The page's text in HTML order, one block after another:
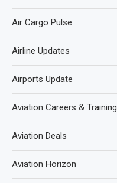
Air Cargo Pulse
Airline Updates
Airports Update
Aviation Careers & Training
Aviation Deals
Aviation Horizon